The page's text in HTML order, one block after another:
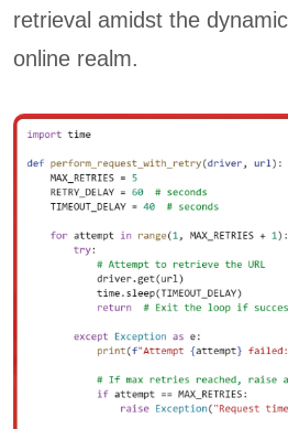
retrieval amidst the
online realm.